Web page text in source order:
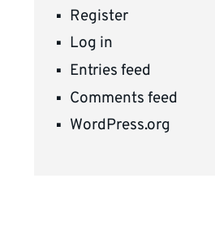
Register
Log in
Entries feed
Comments feed
WordPress.org